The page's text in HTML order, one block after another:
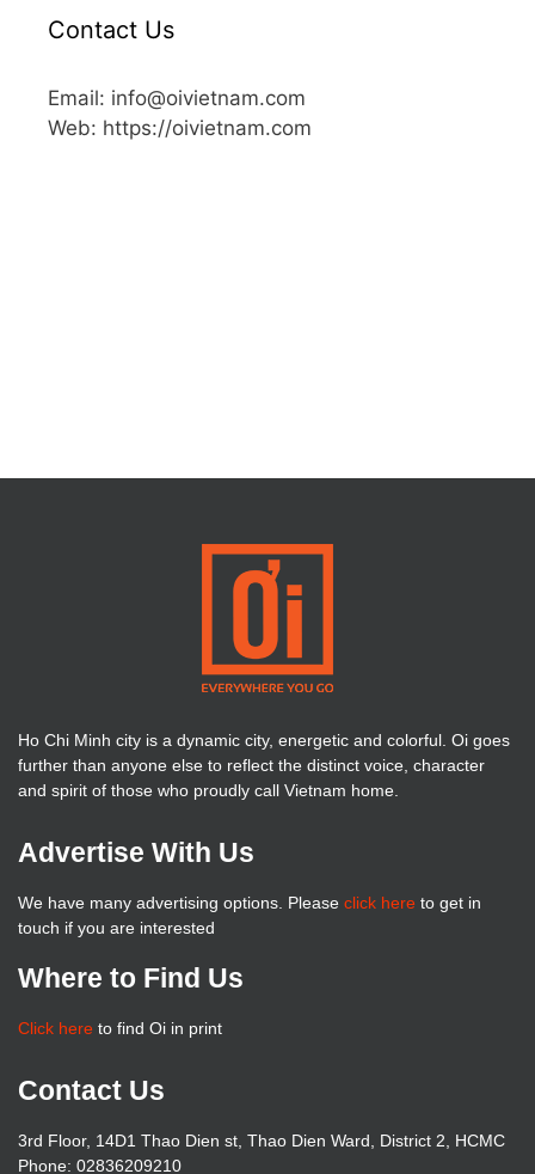
Contact Us
Email: info@oivietnam.com
Web: https://oivietnam.com
Ho Chi Minh city is a dynamic city, energetic and colorful. Oi goes
further than anyone else to reflect the distinct voice, character
and spirit of those who proudly call Vietnam home.
Advertise With Us
We have many advertising options. Please click here to get in
touch if you are interested
Where to Find Us
Click here to find Oi in print
Contact Us
3rd Floor, 14D1 Thao Dien st, Thao Dien Ward, District 2, HCMC
Phone: 02836209210